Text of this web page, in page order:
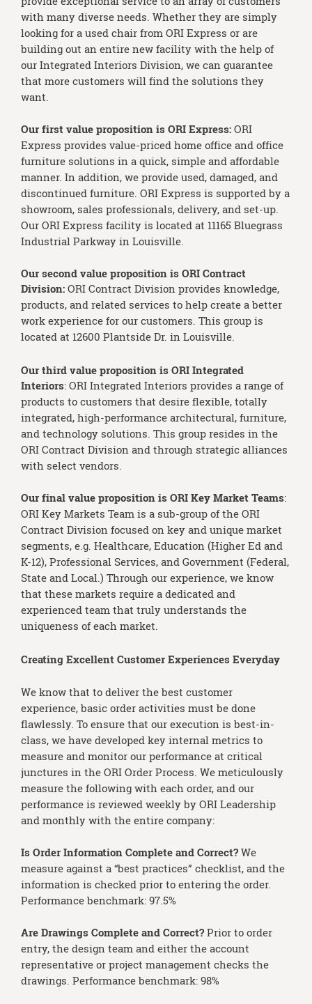
with many diverse needs. Whether they are simply
looking for a used chair from ORI Express or are
building out an entire new facility with the help of
our Integrated Interiors Division, we can guarantee
that more customers will find the solutions they
want.
Our first value proposition is ORI Express: ORI
Express provides value-priced home office and office
furniture solutions in a quick, simple and affordable
manner. In addition, we provide used, damaged, and
discontinued furniture. ORI Express is supported by a
showroom, sales professionals, delivery, and set-up.
Our ORI Express facility is located at 11165 Bluegrass
Industrial Parkway in Louisville.
Our second value proposition is ORI Contract
Division: ORI Contract Division provides knowledge,
products, and related services to help create a better
work experience for our customers. This group is
located at 12600 Plantside Dr. in Louisville.
Our third value proposition is ORI Integrated
Interiors: ORI Integrated Interiors provides a range of
products to customers that desire flexible, totally
integrated, high-performance architectural, furniture,
and technology solutions. This group resides in the
ORI Contract Division and through strategic alliances
with select vendors.
Our final value proposition is ORI Key Market Teams:
ORI Key Markets Team is a sub-group of the ORI
Contract Division focused on key and unique market
segments, e.g. Healthcare, Education (Higher Ed and
K-12), Professional Services, and Government (Federal,
State and Local.) Through our experience, we know
that these markets require a dedicated and
experienced team that truly understands the
uniqueness of each market.
Creating Excellent Customer Experiences Everyday
We know that to deliver the best customer
experience, basic order activities must be done
flawlessly. To ensure that our execution is best-in-
class, we have developed key internal metrics to
measure and monitor our performance at critical
junctures in the ORI Order Process. We meticulously
measure the following with each order, and our
performance is reviewed weekly by ORI Leadership
and monthly with the entire company:
Is Order Information Complete and Correct? We
measure against a “best practices” checklist, and the
information is checked prior to entering the order.
Performance benchmark: 97.5%
Are Drawings Complete and Correct? Prior to order
entry, the design team and either the account
representative or project management checks the
drawings. Performance benchmark: 98%